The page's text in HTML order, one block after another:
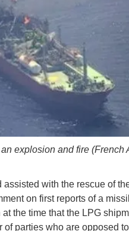
explosion and fire (French
with the rescue of
on first reports of a
the time that the LPG
of parties who are opposed